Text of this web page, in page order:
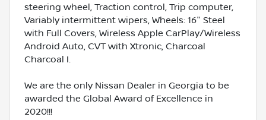
steering wheel, Traction control, Trip computer,
Variably intermittent wipers, Wheels: 16" Steel
with Full Covers, Wireless Apple CarPlay/Wireless
Android Auto, CVT with Xtronic, Charcoal
Charcoal I.
We are the only Nissan Dealer in Georgia to be
awarded the Global Award of Excellence in
2020!!!